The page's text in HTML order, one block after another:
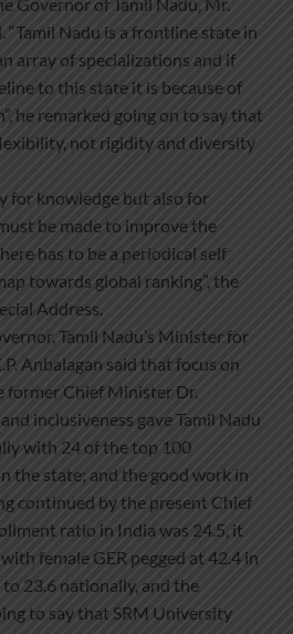
Governor of Tamil Nadu, Mr.
Nadu is a frontline state in
array of specializations and if
to this state it is because of
he remarked going on to say that
not rigidity and diversity
for knowledge but also for
be made to improve the
has to be a periodical self
towards global ranking”, the
Address.
Tamil Nadu’s Minister for
Anbalagan said that focus on
former Chief Minister Dr.
inclusiveness gave Tamil Nadu
with 24 of the top 100
the state; and the good work in
continued by the present Chief
ratio in India was 24.5, it
female GER pegged at 42.4 in
23.6 nationally, and the
to say that SRM University